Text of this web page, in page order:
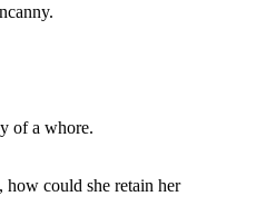
of a whore.
how could she retain her